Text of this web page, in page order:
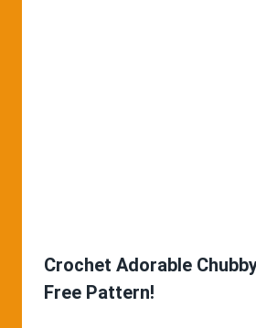
Crochet Adorable
Free Pattern!